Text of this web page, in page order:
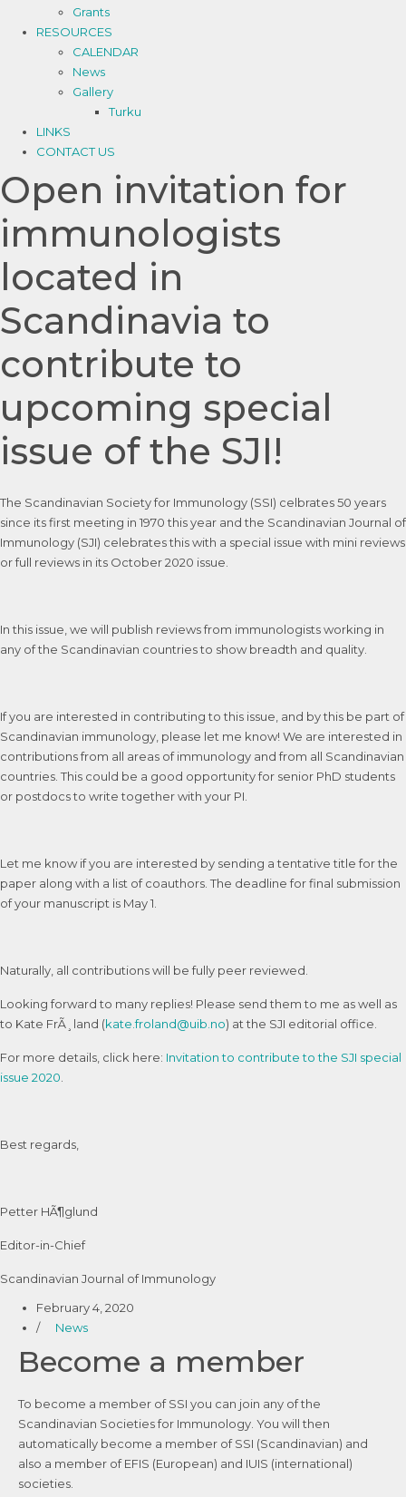
Grants
RESOURCES
CALENDAR
News
Gallery
Turku
LINKS
CONTACT US
Open invitation for
immunologists
located in
Scandinavia to
contribute to
upcoming special
issue of the SJI!
The Scandinavian Society for Immunology (SSI) celbrates 50 years
since its first meeting in 1970 this year and the Scandinavian Journal of
Immunology (SJI) celebrates this with a special issue with mini reviews
or full reviews in its October 2020 issue.
In this issue, we will publish reviews from immunologists working in
any of the Scandinavian countries to show breadth and quality.
If you are interested in contributing to this issue, and by this be part of
Scandinavian immunology, please let me know! We are interested in
contributions from all areas of immunology and from all Scandinavian
countries. This could be a good opportunity for senior PhD students
or postdocs to write together with your PI.
Let me know if you are interested by sending a tentative title for the
paper along with a list of coauthors. The deadline for final submission
of your manuscript is May 1.
Naturally, all contributions will be fully peer reviewed.
Looking forward to many replies! Please send them to me as well as
to Kate FrÃ¸land (kate.froland@uib.no) at the SJI editorial office.
For more details, click here: Invitation to contribute to the SJI special
issue 2020
Best regards,
Petter HÃ¶glund
Editor-in-Chief
Scandinavian Journal of Immunology
February 4, 2020
/
News
Become a member
To become a member of SSI you can join any of the
Scandinavian Societies for Immunology. You will then
automatically become a member of SSI (Scandinavian) and
also a member of EFIS (European) and IUIS (international)
societies.